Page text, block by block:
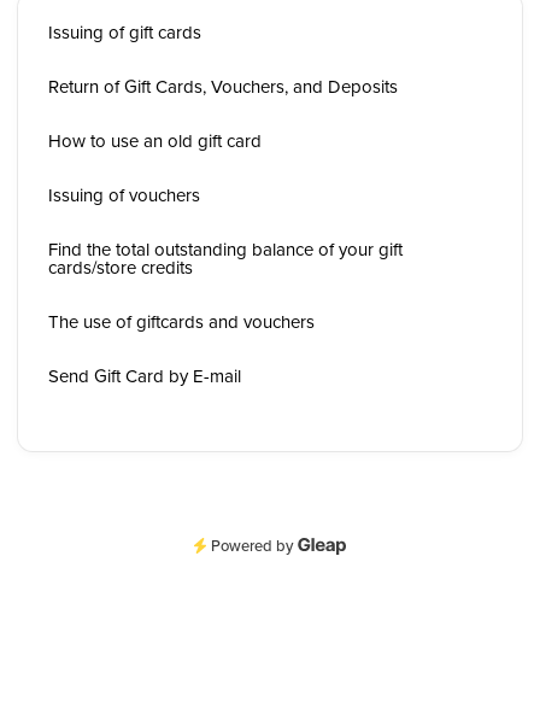
Issuing of gift cards
Return of Gift Cards, Vouchers, and Deposits
How to use an old gift card
Issuing of vouchers
Find the total outstanding balance of your gift
cards/store credits
The use of giftcards and vouchers
Send Gift Card by E-mail
Powered by